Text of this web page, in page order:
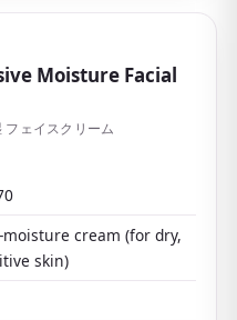
by a loss of
Moisture Facial
フェイスクリーム
moisture cream (for dry,
skin)